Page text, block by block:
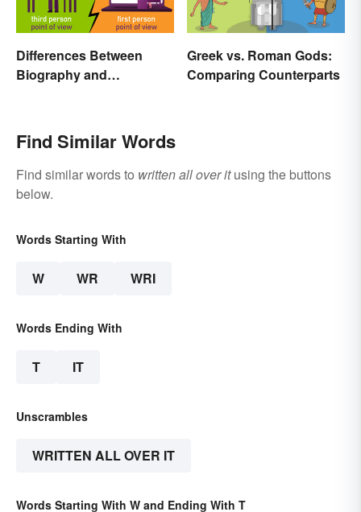
Differences Between
Biography and
Greek vs. Roman Gods:
Comparing Counterparts
Find Similar Words
Find similar words to written all over itusing the buttons
below.
Words Starting With
W WR WRI
Words Ending With
T IT
Unscrambles
WRITTEN ALL OVER IT
Words Starting With W and Ending With T